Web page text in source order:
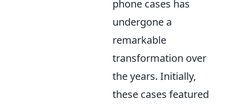
phone cases has
undergone a
remarkable
transformation over
the years. Initially,
these cases featured